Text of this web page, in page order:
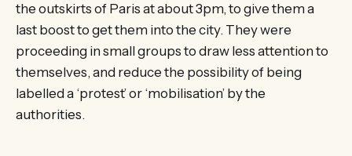
the outskirts of Paris at about 3pm, to give them a
last boost to get them into the city. They were
proceeding in small groups to draw less attention to
themselves, and reduce the possibility of being
labelled a ‘protest’ or ‘mobilisation’ by the
authorities.